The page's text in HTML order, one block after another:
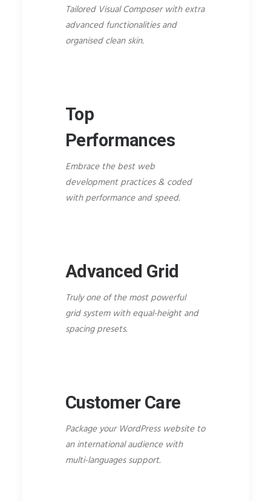
Tailored Visual Composer with extra
advanced functionalities and
organised clean skin.
Top
Performances
Embrace the best web
development practices & coded
with performance and speed.
Advanced Grid
Truly one of the most powerful
grid system with equal-height and
spacing presets.
Customer Care
Package your WordPress website to
an international audience with
multi-languages support.